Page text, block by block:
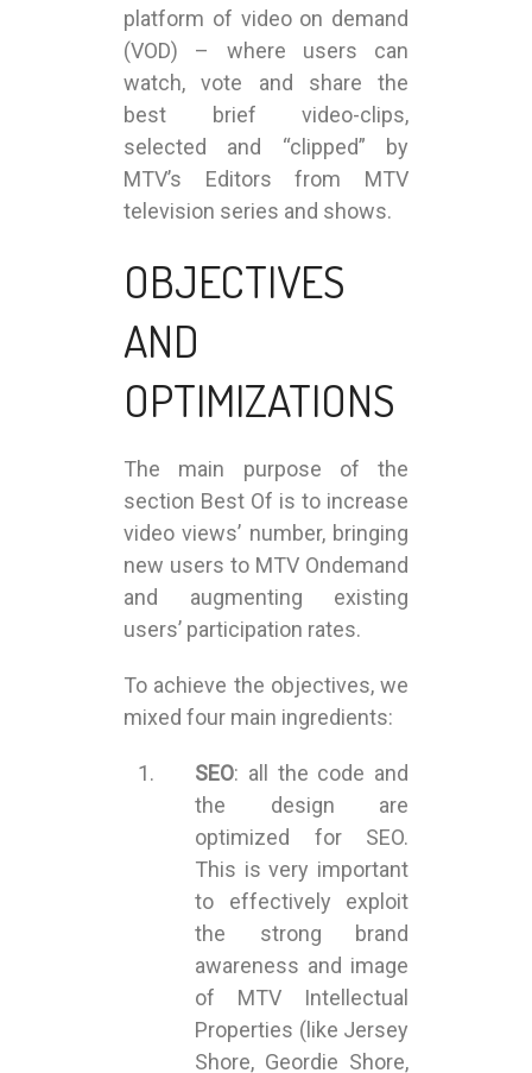
platform of video on demand
(VOD) – where users can
watch, vote and share the
best brief video-clips,
selected and “clipped” by
MTV’s Editors from MTV
television series and shows.
OBJECTIVES
AND
OPTIMIZATIONS
The main purpose of the
section Best Of is to increase
video views’ number, bringing
new users to MTV Ondemand
and augmenting existing
users’ participation rates.
To achieve the objectives, we
mixed four main ingredients:
SEO: all the code and
the design are
optimized for SEO.
This is very important
to effectively exploit
the strong brand
awareness and image
of MTV Intellectual
Properties (like Jersey
Shore, Geordie Shore,